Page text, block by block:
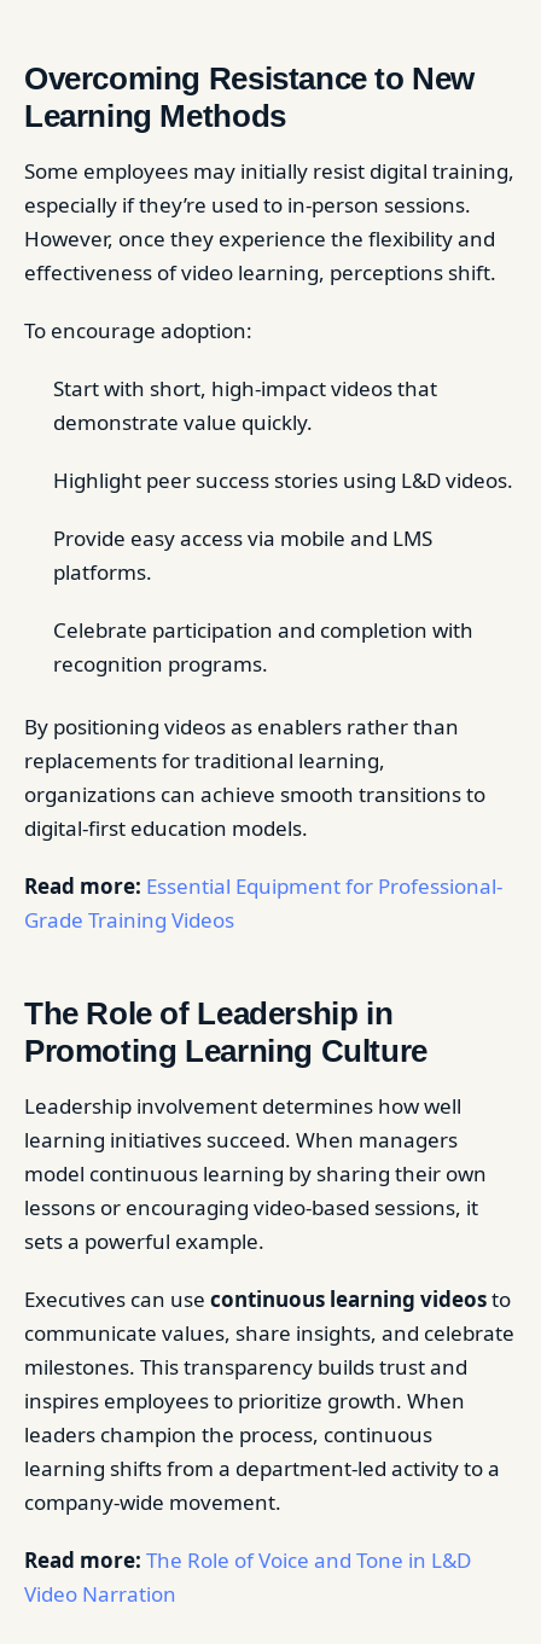
Overcoming Resistance to New
Learning Methods
Some employees may initially resist digital training,
especially if they’re used to in-person sessions.
However, once they experience the flexibility and
effectiveness of video learning, perceptions shift.
To encourage adoption:
Start with short, high-impact videos that
demonstrate value quickly.
Highlight peer success stories using L&D videos.
Provide easy access via mobile and LMS
platforms.
Celebrate participation and completion with
recognition programs.
By positioning videos as enablers rather than
replacements for traditional learning,
organizations can achieve smooth transitions to
digital-first education models.
Read more: Essential Equipment for Professional-
Grade Training Videos
The Role of Leadership in
Promoting Learning Culture
Leadership involvement determines how well
learning initiatives succeed. When managers
model continuous learning by sharing their own
lessons or encouraging video-based sessions, it
sets a powerful example.
Executives can use continuous learning videosto
communicate values, share insights, and celebrate
milestones. This transparency builds trust and
inspires employees to prioritize growth. When
leaders champion the process, continuous
learning shifts from a department-led activity to a
company-wide movement.
Read more: The Role of Voice and Tone in L&D
Video Narration